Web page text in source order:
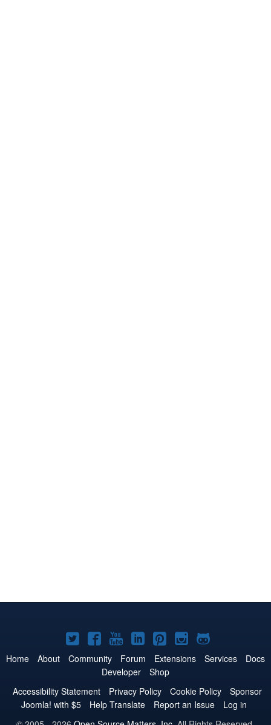
Joomla!
on
Twitter
Joomla!
on
Facebook
Joomla!
on
YouTube
Joomla!
on
LinkedIn
Joomla!
on
Pinterest
Joomla!
on
Joomla!
on
Home About Community Forum Extensions Services
Docs
Developer
Shop
Accessibility Statement
Privacy Policy Cookie Policy
Sponsor
Joomla! with $5
Help Translate Report an Issue
Log in